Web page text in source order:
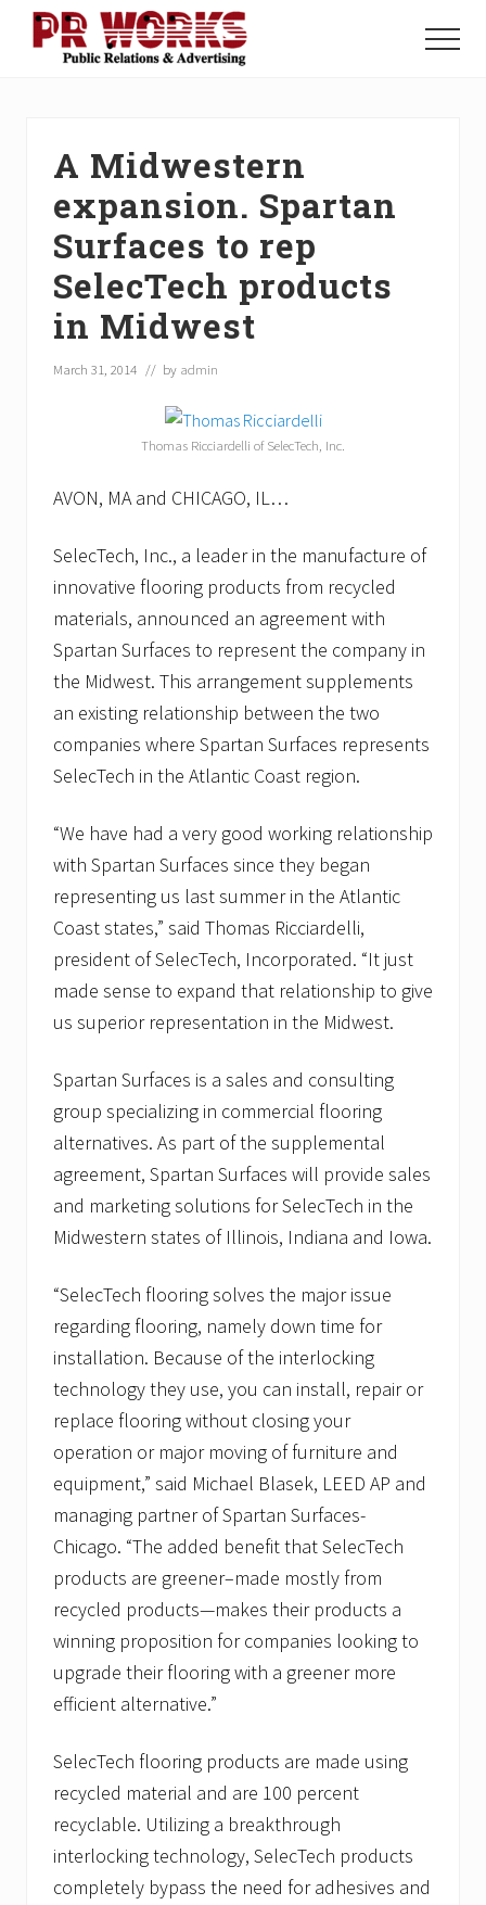
Menu
Menu
A Midwestern
expansion. Spartan
Surfaces to rep
SelecTech products
in Midwest
March 31, 2014 // by admin
Thomas Ricciardelli of SelecTech, Inc.
AVON, MA and CHICAGO, IL…
SelecTech, Inc., a leader in the manufacture of
innovative flooring products from recycled
materials, announced an agreement with
Spartan Surfaces to represent the company in
the Midwest. This arrangement supplements
an existing relationship between the two
companies where Spartan Surfaces represents
SelecTech in the Atlantic Coast region.
“We have had a very good working relationship
with Spartan Surfaces since they began
representing us last summer in the Atlantic
Coast states,” said Thomas Ricciardelli,
president of SelecTech, Incorporated. “It just
made sense to expand that relationship to give
us superior representation in the Midwest.
Spartan Surfaces is a sales and consulting
group specializing in commercial flooring
alternatives. As part of the supplemental
agreement, Spartan Surfaces will provide sales
and marketing solutions for SelecTech in the
Midwestern states of Illinois, Indiana and Iowa.
“SelecTech flooring solves the major issue
regarding flooring, namely down time for
installation. Because of the interlocking
technology they use, you can install, repair or
replace flooring without closing your
operation or major moving of furniture and
equipment,” said Michael Blasek, LEED AP and
managing partner of Spartan Surfaces-
Chicago. “The added benefit that SelecTech
products are greener–made mostly from
recycled products—makes their products a
winning proposition for companies looking to
upgrade their flooring with a greener more
efficient alternative.”
SelecTech flooring products are made using
recycled material and are 100 percent
recyclable. Utilizing a breakthrough
interlocking technology, SelecTech products
completely bypass the need for adhesives and